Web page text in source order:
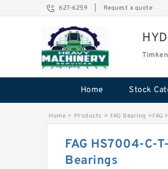
627-6259 Request a quote
Home Stock
Home > Products > FAG Bearing >FAG
FAG HS7004-C-
Bearings